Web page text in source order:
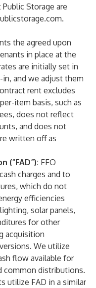
Storage are
.
the agreed upon
in place at the
are initially set in
and we adjust them
rent excludes
item basis, such as
does not reflect
and does not
written off as
(“FAD”): FFO
charges and to
which do not
efficiencies
solar panels,
for other
acquisition
We utilize
flow available for
common distributions.
utilize FAD in a similar